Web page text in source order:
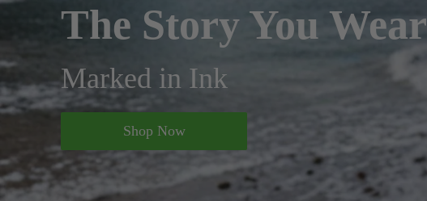
The Story You Wear
Marked in Ink
Shop Now